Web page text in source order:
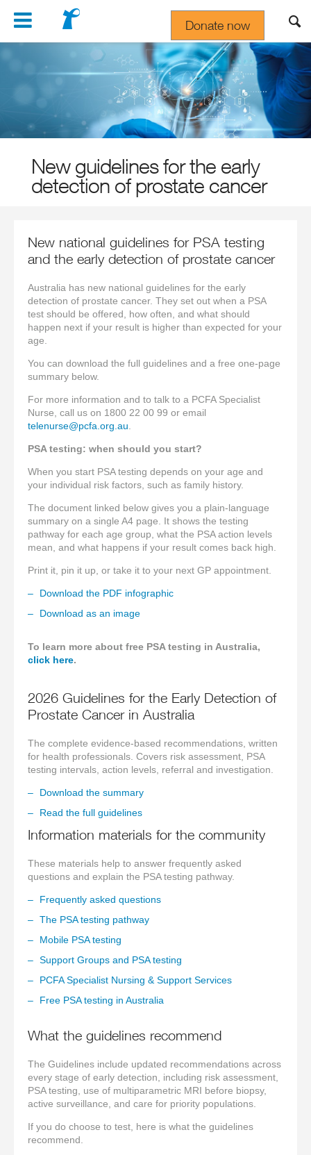
Navigation Donate now
Gift In Your Will
New guidelines for the early
detection of prostate cancer
New national guidelines for PSA testing
and the early detection of prostate cancer
Australia has new national guidelines for the early
detection of prostate cancer. They set out when a PSA
test should be offered, how often, and what should
happen next if your result is higher than expected for your
age.
You can download the full guidelines and a free one-page
summary below.
For more information and to talk to a PCFA Specialist
Nurse, call us on 1800 22 00 99 or email
telenurse@pcfa.org.au
PSA testing: when should you start?
When you start PSA testing depends on your age and
your individual risk factors, such as family history.
The document linked below gives you a plain-language
summary on a single A4 page. It shows the testing
pathway for each age group, what the PSA action levels
mean, and what happens if your result comes back high.
Print it, pin it up, or take it to your next GP appointment.
Download the PDF infographic
Download as an image
To learn more about free PSA testing in Australia,
click here.
2026 Guidelines for the Early Detection of
Prostate Cancer in Australia
The complete evidence-based recommendations, written
for health professionals. Covers risk assessment, PSA
testing intervals, action levels, referral and investigation.
Download the summary
Read the full guidelines
Information materials for the community
These materials help to answer frequently asked
questions and explain the PSA testing pathway.
Frequently asked questions
The PSA testing pathway
Mobile PSA testing
Support Groups and PSA testing
PCFA Specialist Nursing & Support Services
Free PSA testing in Australia
What the guidelines recommend
The Guidelines include updated recommendations across
every stage of early detection, including risk assessment,
PSA testing, use of multiparametric MRI before biopsy,
active surveillance, and care for priority populations.
If you do choose to test, here is what the guidelines
recommend.